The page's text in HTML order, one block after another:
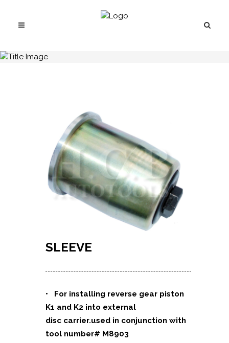
SLEEVE
• For installing reverse gear piston
K1 and K2 into external
disc carrier.used in conjunction with
tool number# M8903